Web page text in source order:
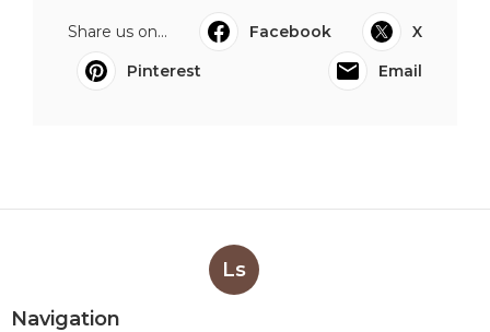
Share us on... Facebook
X
Pinterest
Email
Ls
Navigation